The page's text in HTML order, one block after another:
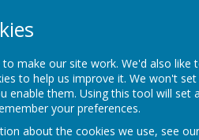
St.
make our site work. We'd also like
to help us improve it. We won't set
enable them. Using this tool will set a
your preferences.
about the cookies we use, see our